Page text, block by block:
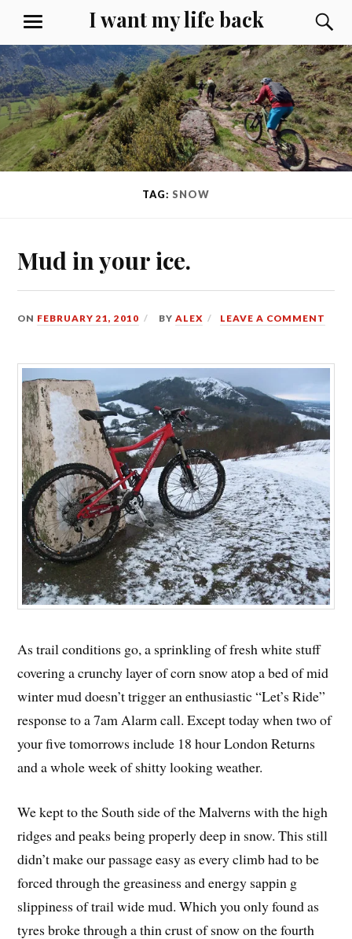
content
I want my life back
MENU
TAG: SNOW
Mud in your ice.
ON FEBRUARY 21, 2010 BYALEX LEAVE A COMMENT
As trail conditions go, a sprinkling of fresh white stuff
covering a crunchy layer of corn snow atop a bed of mid
winter mud doesn’t trigger an enthusiastic “Let’s Ride”
response to a 7am Alarm call. Except today when two of
your five tomorrows include 18 hour London Returns
and a whole week of shitty looking weather.
We kept to the South side of the Malverns with the high
ridges and peaks being properly deep in snow. This still
didn’t make our passage easy as every climb had to be
forced through the greasiness and energy sappin g
slippiness of trail wide mud. Which you only found as
tyres broke through a thin crust of snow on the fourth